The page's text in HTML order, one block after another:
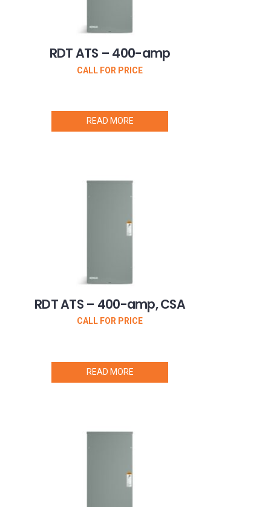
RDT ATS – 400-amp
CALL FOR PRICE
READ MORE
RDT ATS – 400-amp, CSA
CALL FOR PRICE
READ MORE